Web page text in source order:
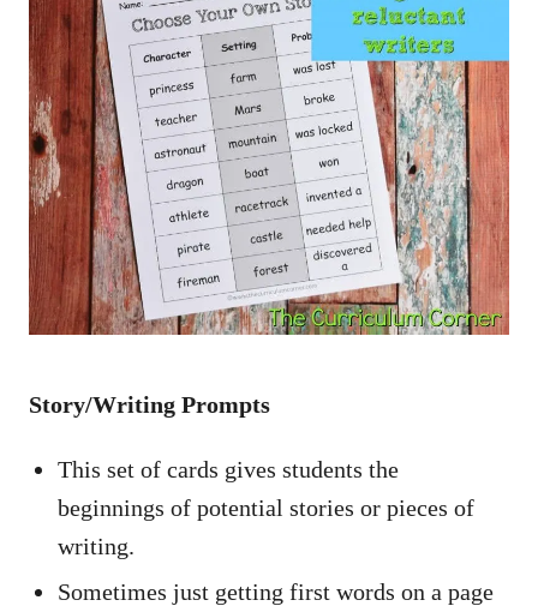
Story/Writing Prompts
This set of cards gives students the
beginnings of potential stories or pieces of
writing.
Sometimes just getting first words on a page